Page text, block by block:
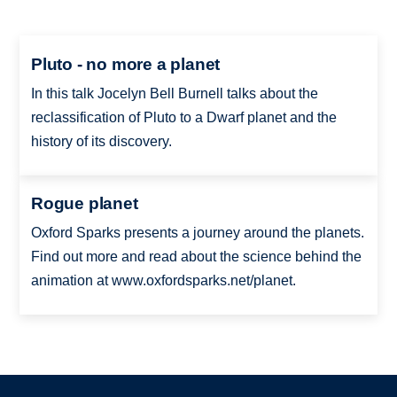
Pluto - no more a planet
In this talk Jocelyn Bell Burnell talks about the
reclassification of Pluto to a Dwarf planet and the
history of its discovery.
Rogue planet
Oxford Sparks presents a journey around the planets.
Find out more and read about the science behind the
animation at www.oxfordsparks.net/planet.